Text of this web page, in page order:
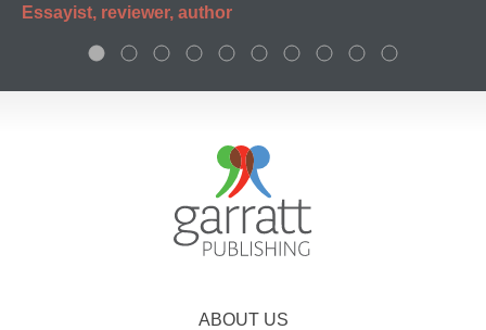
Essayist, reviewer, author
ABOUT US